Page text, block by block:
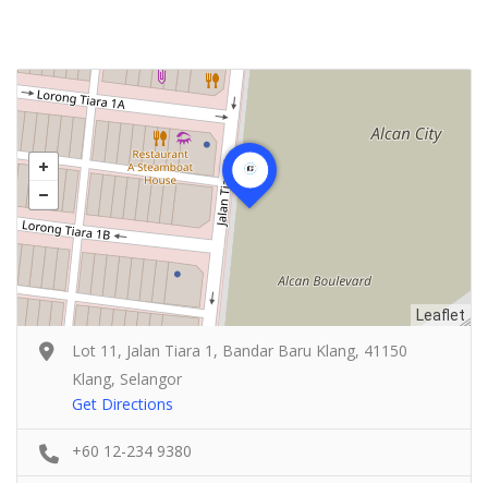
Leaflet
Lot 11, Jalan Tiara 1, Bandar Baru Klang, 41150
Klang, Selangor
Get Directions
+60 12-234 9380